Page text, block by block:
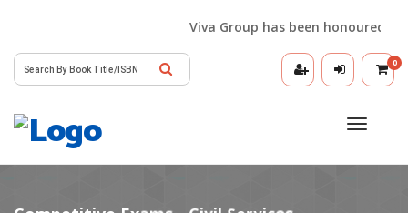
Viva Group has been honoured
0
Toggle